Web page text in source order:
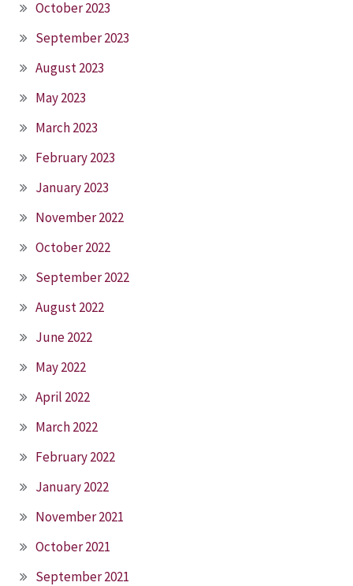
October 2023
September 2023
August 2023
May 2023
March 2023
February 2023
January 2023
November 2022
October 2022
September 2022
August 2022
June 2022
May 2022
April 2022
March 2022
February 2022
January 2022
November 2021
October 2021
September 2021